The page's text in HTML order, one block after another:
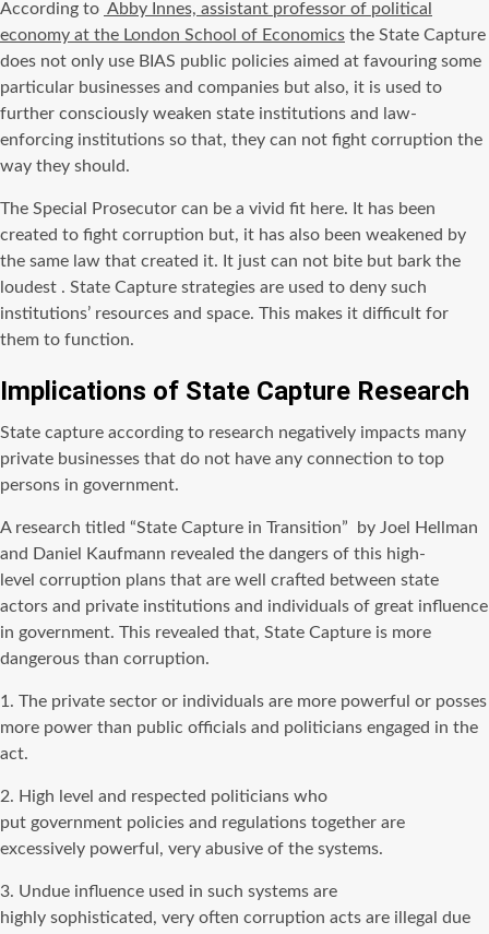
According to Abby Innes, assistant professor of political
economy at the London School of Economics the State Capture
does not only use BIAS public policies aimed at favouring some
particular businesses and companies but also, it is used to
further consciously weaken state institutions and law-
enforcing institutions so that, they can not fight corruption the
way they should.
The Special Prosecutor can be a vivid fit here. It has been
created to fight corruption but, it has also been weakened by
the same law that created it. It just can not bite but bark the
loudest . State Capture strategies are used to deny such
institutions’ resources and space. This makes it difficult for
them to function.
Implications of State Capture Research
State capture according to research negatively impacts many
private businesses that do not have any connection to top
persons in government.
A research titled “State Capture in Transition” by Joel Hellman
and Daniel Kaufmann revealed the dangers of this high-
level corruption plans that are well crafted between state
actors and private institutions and individuals of great influence
in government. This revealed that, State Capture is more
dangerous than corruption.
1. The private sector or individuals are more powerful or posses
more power than public officials and politicians engaged in the
act.
2. High level and respected politicians who
put government policies and regulations together are
excessively powerful, very abusive of the systems.
3. Undue influence used in such systems are
highly sophisticated, very often corruption acts are illegal due